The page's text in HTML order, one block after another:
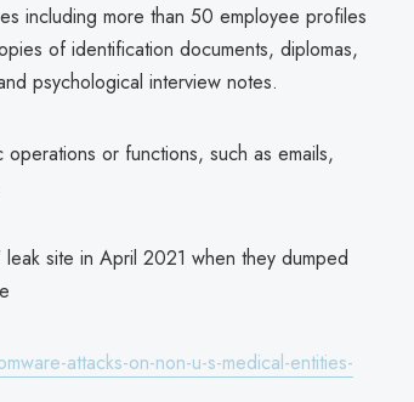
including more than 50 employee profiles
of identification documents, diplomas,
psychological interview notes.
or functions, such as emails,
site in April 2021 when they dumped
attacks-on-non-u-s-medical-entities-